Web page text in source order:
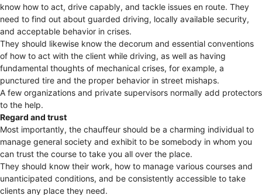
know how to act, drive capably, and tackle issues en route. They
need to find out about guarded driving, locally available security,
and acceptable behavior in crises.
They should likewise know the decorum and essential conventions
of how to act with the client while driving, as well as having
fundamental thoughts of mechanical crises, for example, a
punctured tire and the proper behavior in street mishaps.
A few organizations and private supervisors normally add protectors
to the help.
Regard and trust
Most importantly, the chauffeur should be a charming individual to
manage general society and exhibit to be somebody in whom you
can trust the course to take you all over the place.
They should know their work, how to manage various courses and
unanticipated conditions, and be consistently accessible to take
clients any place they need.